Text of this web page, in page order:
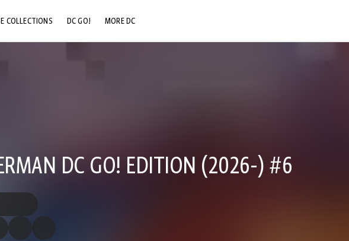
COLLECTIONS DC GO! MORE DC
DC GO! EDITION (2026-) #6